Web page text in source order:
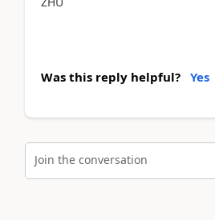
Was this reply helpful? Yes
Join the conversation